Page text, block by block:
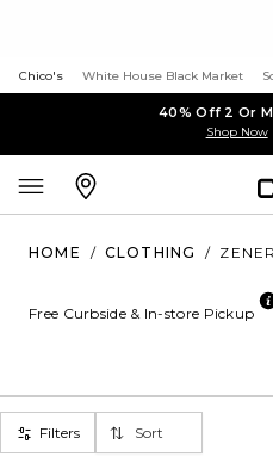
Chico's White House Black Market
40% Off 2 Or
Shop Now
HOME / CLOTHING /
Free Curbside & In-store Pickup
Filters Sort